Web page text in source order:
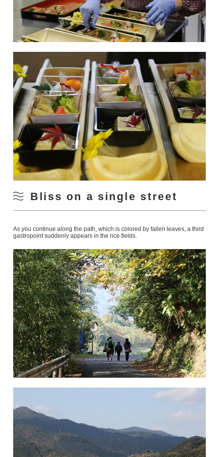
Bliss on a single street
As you continue along the path, which is colored by fallen leaves, a third
gastropoint suddenly appears in the rice fields.